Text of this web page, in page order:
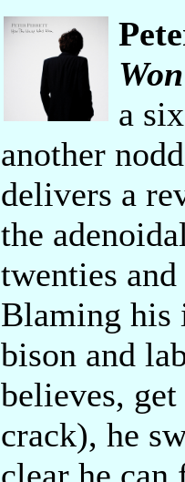
Won
a
another
delivers a
the
twenties
Blaming his
bison and
believes,
crack), he